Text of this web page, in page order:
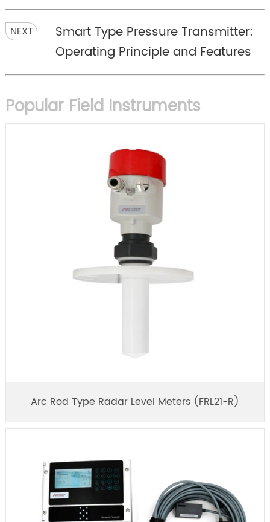
NEXT
Smart Type Pressure Transmitter:
Operating Principle and Features
Popular Field Instruments
Arc Rod Type Radar Level Meters (FRL21-R)